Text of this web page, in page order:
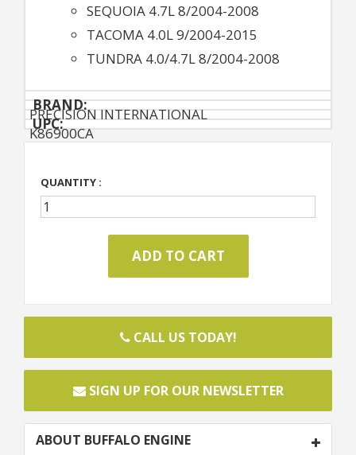
SEQUOIA 4.7L 8/2004-2008
TACOMA 4.0L 9/2004-2015
TUNDRA 4.0/4.7L 8/2004-2008
BRAND:
PRECISION INTERNATIONAL
UPC:
K86900CA
QUANTITY :
CALL US TODAY!
SIGN UP FOR OUR NEWSLETTER
ABOUT BUFFALO ENGINE